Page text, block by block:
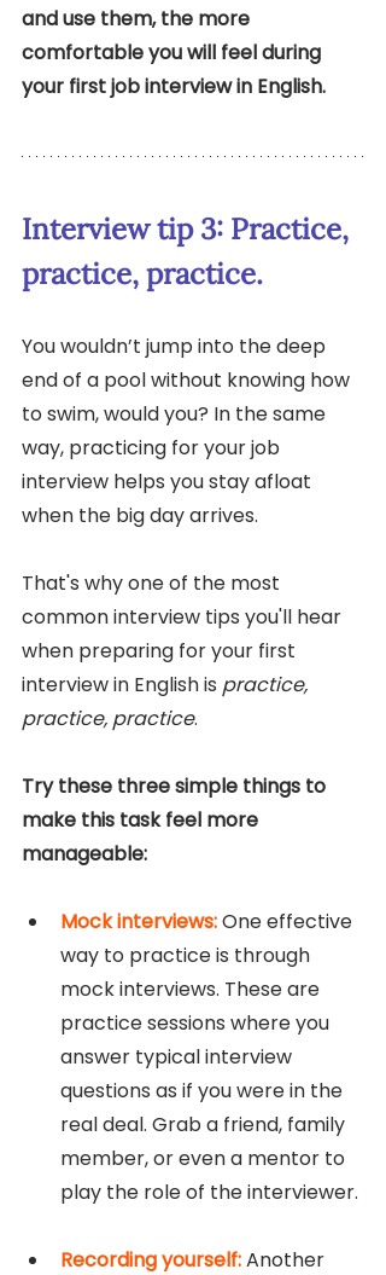
and use them, the more
comfortable you will feel during
your first job interview in English.
Interview tip 3: Practice,
practice, practice.
You wouldn’t jump into the deep
end of a pool without knowing how
to swim, would you? In the same
way, practicing for your job
interview helps you stay afloat
when the big day arrives.
That's why one of the most
common interview tips you'll hear
when preparing for your first
interview in English is practice,
practice, practice.
Try these three simple things to
make this task feel more
manageable:
Mock interviews: One effective
way to practice is through
mock interviews. These are
practice sessions where you
answer typical interview
questions as if you were in the
real deal. Grab a friend, family
member, or even a mentor to
play the role of the interviewer.
Recording yourself: Another